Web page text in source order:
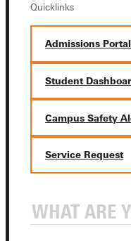
Quicklinks
Admissions Portal
Student
Campus Safety
Service Request
Connect with Us
Admissions Portal